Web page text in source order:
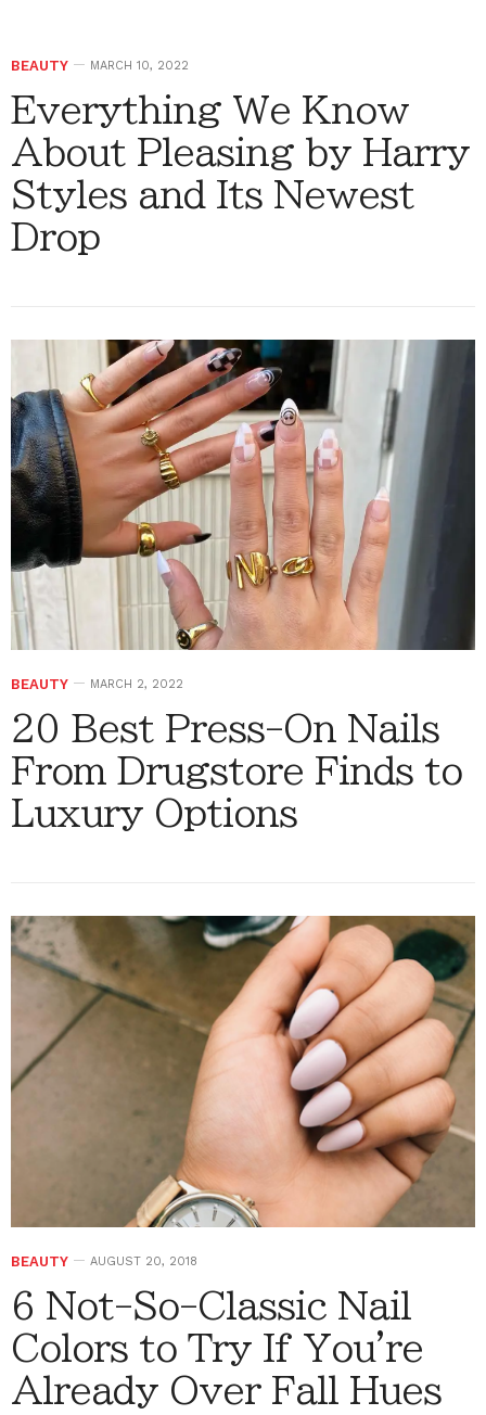
BEAUTY MARCH 10, 2022
Everything We Know
About Pleasing by Harry
Styles and Its Newest
Drop
BEAUTY MARCH 2, 2022
20 Best Press-On Nails
From Drugstore Finds to
Luxury Options
BEAUTY AUGUST 20, 2018
6 Not-So-Classic Nail
Colors to Try If You're
Already Over Fall Hues